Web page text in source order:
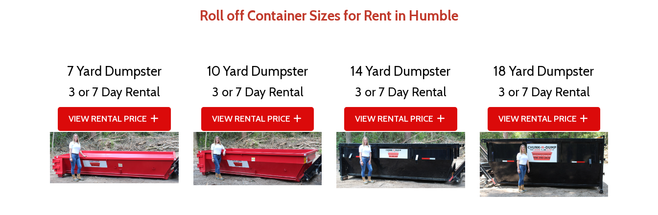
Roll off Container Sizes for Rent in Humble
7 Yard Dumpster
3 or 7 Day Rental
VIEW RENTAL PRICE
10 Yard Dumpster
3 or 7 Day Rental
VIEW RENTAL PRICE
14 Yard Dumpster
3 or 7 Day Rental
VIEW RENTAL PRICE
18 Yard Dumpster
3 or 7 Day Rental
VIEW RENTAL PRICE